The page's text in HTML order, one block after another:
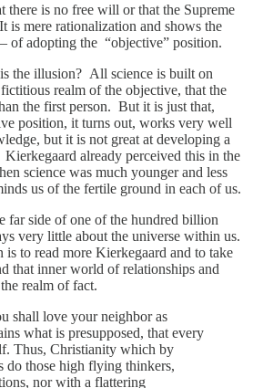
there is no free will or that the Supreme
is mere rationalization and shows the
of adopting the “objective” position.
the illusion? All science is built on
realm of the objective, that the
the first person. But it is just that,
position, it turns out, works very well
but it is not great at developing a
already perceived this in the
science was much younger and less
us of the fertile ground in each of us.
far side of one of the hundred billion
very little about the universe within us.
is to read more Kierkegaard and to take
that inner world of relationships and
realm of fact.
shall love your neighbor as
what is presupposed, that every
Thus, Christianity which by
do those high flying thinkers,
nor with a flattering